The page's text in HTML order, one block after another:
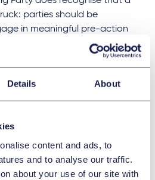
Details About
content and ads, to
and to analyse our traffic.
about your use of our site with
parties should be
in meaningful pre-action
resolve disputes, rather than
proceedings to maximise costs
litigation.
which, if
of the costs regime and the
high value litigation. We